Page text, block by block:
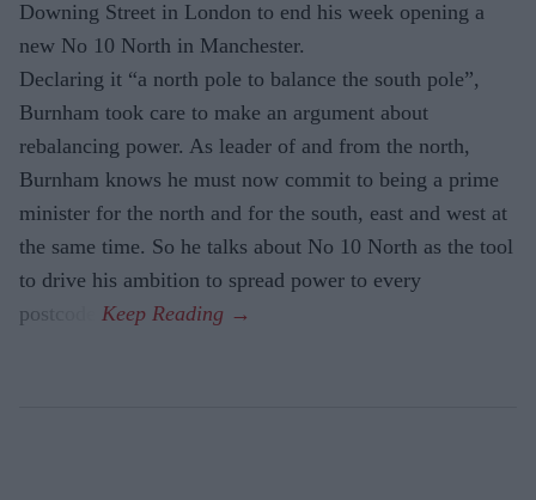
Downing Street in London to end his week opening a
new No 10 North in Manchester.
Declaring it “a north pole to balance the south pole”,
Burnham took care to make an argument about
rebalancing power. As leader of and from the north,
Burnham knows he must now commit to being a prime
minister for the north and for the south, east and west at
the same time. So he talks about No 10 North as the tool
to drive his ambition to spread power to every
postcode.